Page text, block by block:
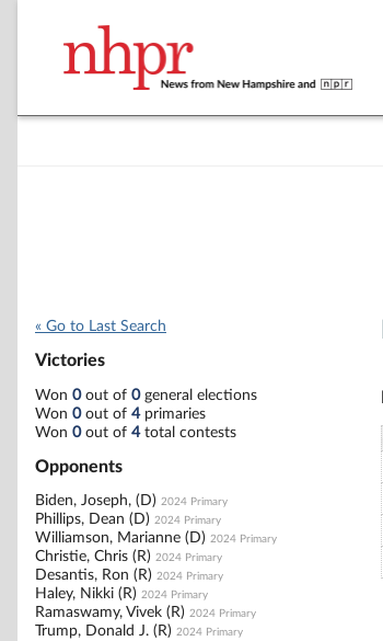
« Go to Last Search
Victories
Won 0out of 0general elections
Won 0out of 4primaries
Won 0out of 4total contests
Opponents
Biden, Joseph, (D) 2024 Primary
Phillips, Dean (D) 2024 Primary
Williamson, Marianne (D) 2024 Primary
Christie, Chris (R) 2024 Primary
Desantis, Ron (R) 2024 Primary
Haley, Nikki (R) 2024 Primary
Ramaswamy, Vivek (R) 2024 Primary
Trump, Donald J. (R) 2024 Primary